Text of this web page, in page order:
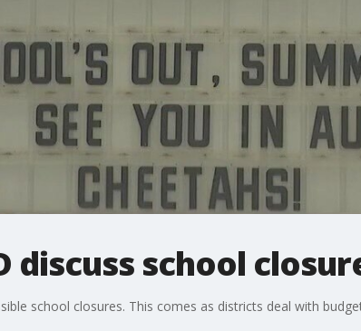
discuss school
school closures. This comes as districts deal with